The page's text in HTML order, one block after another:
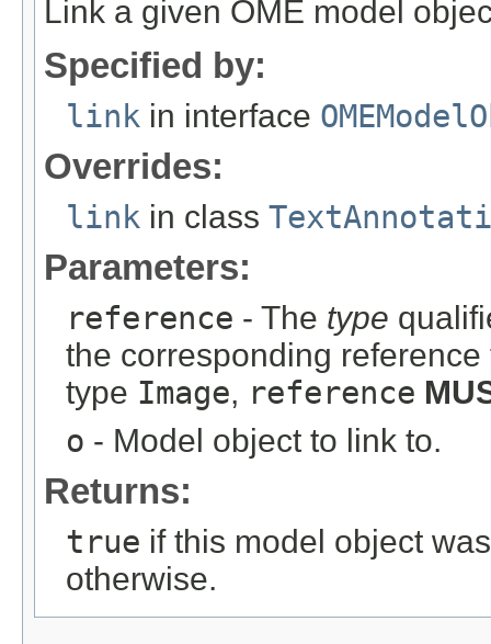
Link a given OME model
Specified by:
link in interface
Overrides:
link in class
Parameters:
reference - The type
the corresponding
type Image, reference
o - Model object to link to.
Returns:
true if this model object
otherwise.